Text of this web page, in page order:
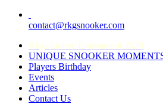
contact@rkgsnooker.com
Rkgsnooker Tournament 2020
UNIQUE SNOOKER
Players Birthday
Events
Articles
Contact Us